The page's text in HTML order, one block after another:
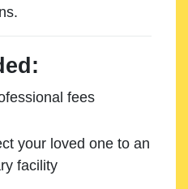
fees
your loved one to an
facility